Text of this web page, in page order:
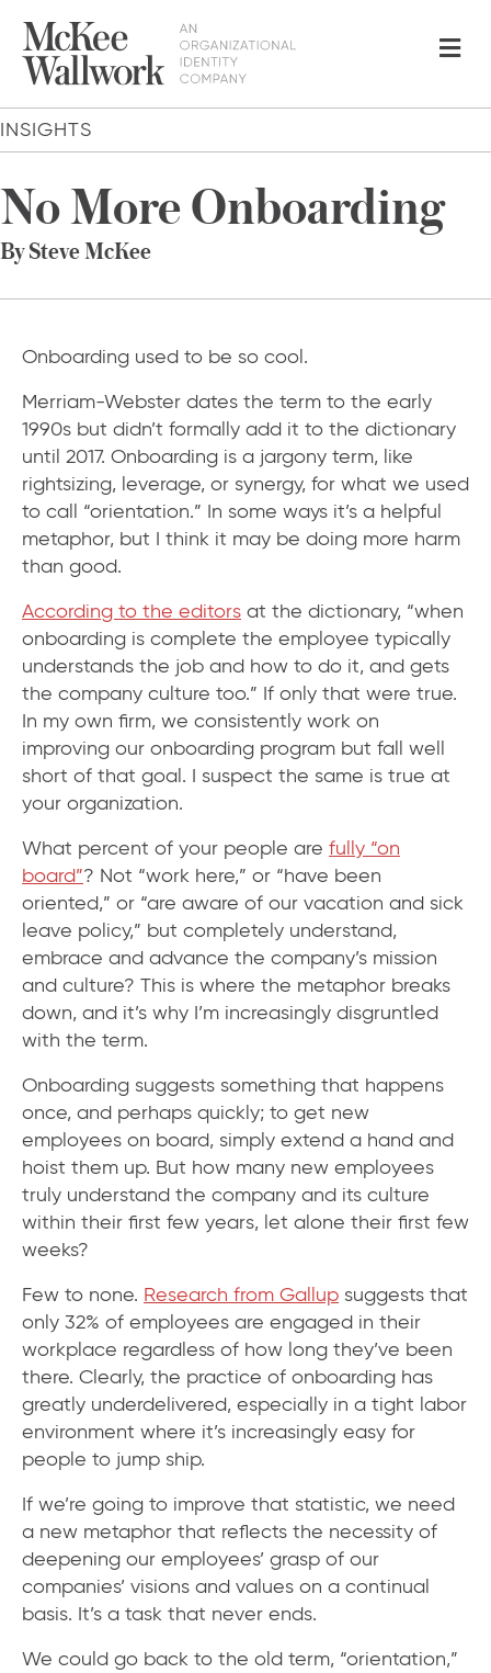
INSIGHTS
No More Onboarding
By Steve McKee
Onboarding used to be so cool.
Merriam-Webster dates the term to the early
1990s but didn’t formally add it to the dictionary
until 2017. Onboarding is a jargony term, like
rightsizing, leverage, or synergy, for what we used
to call “orientation.” In some ways it’s a helpful
metaphor, but I think it may be doing more harm
than good.
According to the editors at the dictionary, “when
onboarding is complete the employee typically
understands the job and how to do it, and gets
the company culture too.” If only that were true.
In my own firm, we consistently work on
improving our onboarding program but fall well
short of that goal. I suspect the same is true at
your organization.
What percent of your people are fully “on
board”? Not “work here,” or “have been
oriented,” or “are aware of our vacation and sick
leave policy,” but completely understand,
embrace and advance the company’s mission
and culture? This is where the metaphor breaks
down, and it’s why I’m increasingly disgruntled
with the term.
Onboarding suggests something that happens
once, and perhaps quickly; to get new
employees on board, simply extend a hand and
hoist them up. But how many new employees
truly understand the company and its culture
within their first few years, let alone their first few
weeks?
Few to none. Research from Gallup suggests that
only 32% of employees are engaged in their
workplace regardless of how long they’ve been
there. Clearly, the practice of onboarding has
greatly underdelivered, especially in a tight labor
environment where it’s increasingly easy for
people to jump ship.
If we’re going to improve that statistic, we need
a new metaphor that reflects the necessity of
deepening our employees’ grasp of our
companies’ visions and values on a continual
basis. It’s a task that never ends.
We could go back to the old term, “orientation,”